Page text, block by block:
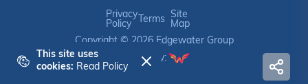
Privacy
Policy
Terms
Site
Map
Copyright © 2026 Edgewater Group
Crafted by:
This site uses
cookies: Read Policy